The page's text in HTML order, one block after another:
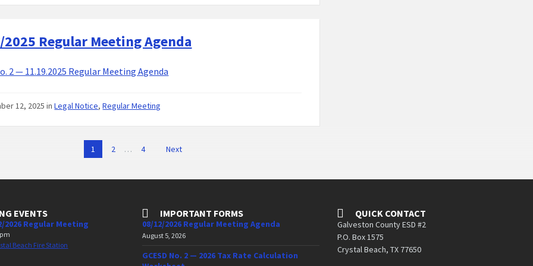
Regular Meeting Agenda
2 — 11.19.2025 Regular Meeting Agenda
12, 2025inLegal Notice,Regular Meeting
1 2 … 4 Next
EVENTS
2026 Regular Meeting
Beach Fire Station
IMPORTANT FORMS
08/12/2026 Regular Meeting Agenda
August 5, 2026
GCESD No. 2 — 2026 Tax Rate Calculation
QUICK CONTACT
Galveston County ESD #2
P.O. Box 1575
Crystal Beach, TX 77650